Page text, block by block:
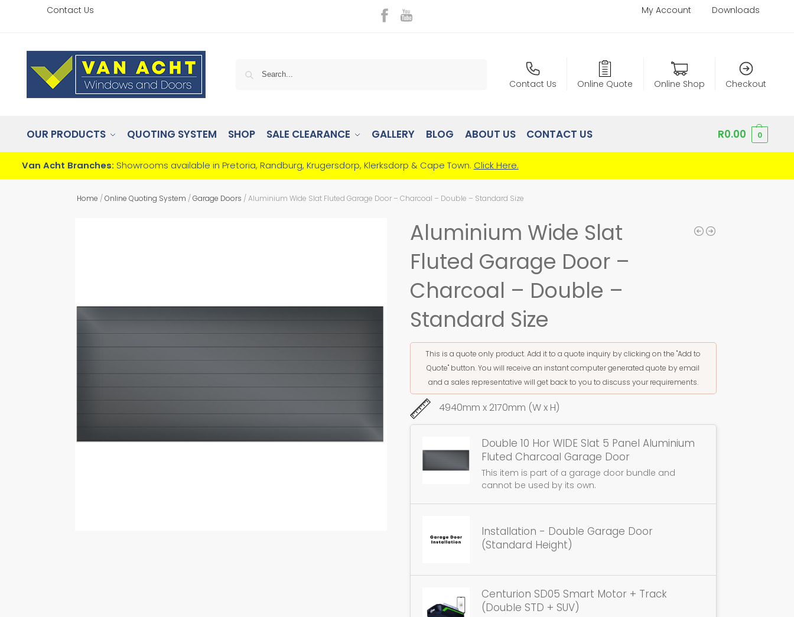
Contact Us My Account Downloads
Contact Us Online Quote Online Shop Checkout
OUR PRODUCTS QUOTING SYSTEM SHOP SALE CLEARANCE GALLERY BLOG ABOUT US CONTACT US R0.00 0
Van Acht Branches: Showrooms available in Pretoria, Randburg, Krugersdorp, Klerksdorp & Cape Town. Click Here.
Home /Online Quoting System /Garage Doors /Aluminium Wide Slat Fluted Garage Door – Charcoal – Double – Standard Size
Aluminium Wide Slat
Fluted Garage Door –
Charcoal – Double –
Standard Size
This is a quote only product. Add it to a quote inquiry by clicking on the "Add to
Quote" button. You will receive an instant computer generated quote by email
and a sales representative will get back to you to discuss your requirements.
4940mm x 2170mm (W x H)
Double 10 Hor WIDE Slat 5 Panel Aluminium
Fluted Charcoal Garage Door
This item is part of a garage door bundle and
cannot be used by its own.
Installation - Double Garage Door
(Standard Height)
Centurion SD05 Smart Motor + Track
(Double STD + SUV)